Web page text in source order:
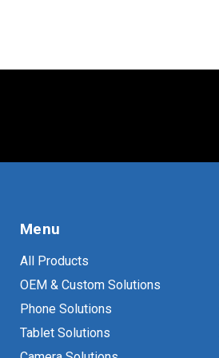
Menu
All Products
OEM & Custom Solutions
Phone Solutions
Tablet Solutions